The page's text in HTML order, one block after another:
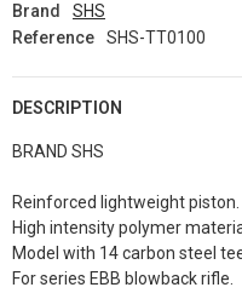
Brand
SHS
Reference
SHS-TT0100
DESCRIPTION
BRAND SHS
Reinforced lightweight piston.
High intensity polymer
Model with 14 carbon steel
For series EBB blowback rifle.